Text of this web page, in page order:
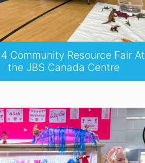
Community Resource Fair At
the JBS Canada Centre